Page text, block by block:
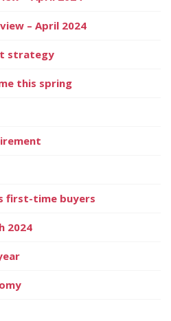
– April 2024
strategy
this spring
first-time buyers
2024